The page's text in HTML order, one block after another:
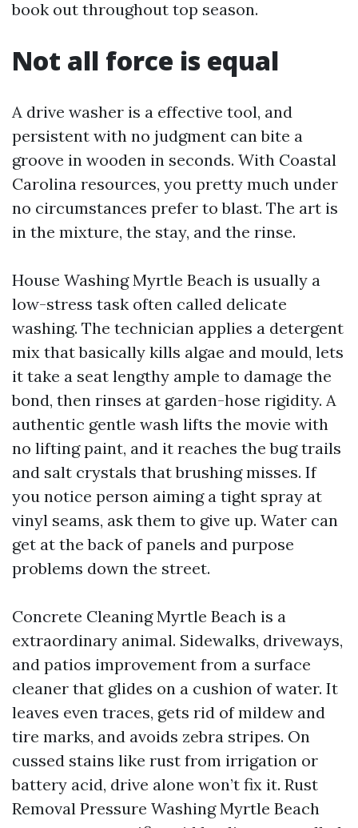
book out throughout top season.
Not all force is equal
A drive washer is a effective tool, and
persistent with no judgment can bite a
groove in wooden in seconds. With Coastal
Carolina resources, you pretty much under
no circumstances prefer to blast. The art is
in the mixture, the stay, and the rinse.
House Washing Myrtle Beach is usually a
low-stress task often called delicate
washing. The technician applies a detergent
mix that basically kills algae and mould, lets
it take a seat lengthy ample to damage the
bond, then rinses at garden-hose rigidity. A
authentic gentle wash lifts the movie with
no lifting paint, and it reaches the bug trails
and salt crystals that brushing misses. If
you notice person aiming a tight spray at
vinyl seams, ask them to give up. Water can
get at the back of panels and purpose
problems down the street.
Concrete Cleaning Myrtle Beach is a
extraordinary animal. Sidewalks, driveways,
and patios improvement from a surface
cleaner that glides on a cushion of water. It
leaves even traces, gets rid of mildew and
tire marks, and avoids zebra stripes. On
cussed stains like rust from irrigation or
battery acid, drive alone won’t fix it. Rust
Removal Pressure Washing Myrtle Beach